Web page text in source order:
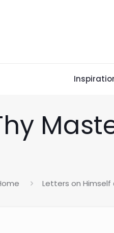
Letters on Himself